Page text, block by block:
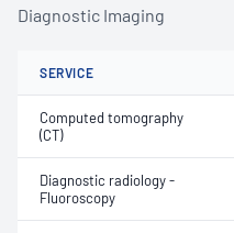
Diagnostic Imaging
SERVICE
Computed tomography
(CT)
Diagnostic radiology -
Fluoroscopy